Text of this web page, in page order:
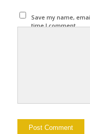
Save my name,
time I comment.